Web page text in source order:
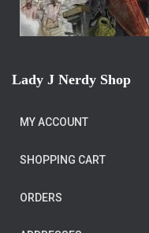
Lady J Nerdy Shop
MY ACCOUNT
SHOPPING CART
ORDERS